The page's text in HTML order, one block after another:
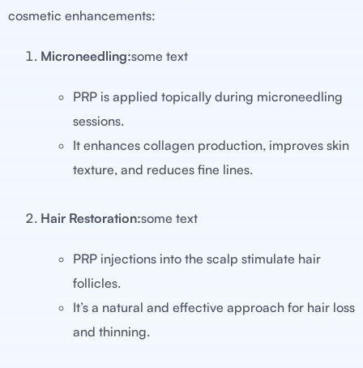
cosmetic enhancements:
Microneedling:some text
PRP is applied topically during microneedling
sessions.
It enhances collagen production, improves skin
texture, and reduces fine lines.
Hair Restoration:some text
PRP injections into the scalp stimulate hair
follicles.
It’s a natural and effective approach for hair loss
and thinning.